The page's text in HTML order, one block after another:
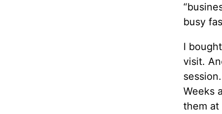
busy
I
visit.
Weeks
them at